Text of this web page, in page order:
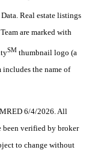
Real estate listings
are marked with
SM thumbnail logo (a
the name of
6/4/2026. All
been verified by broker
to change without